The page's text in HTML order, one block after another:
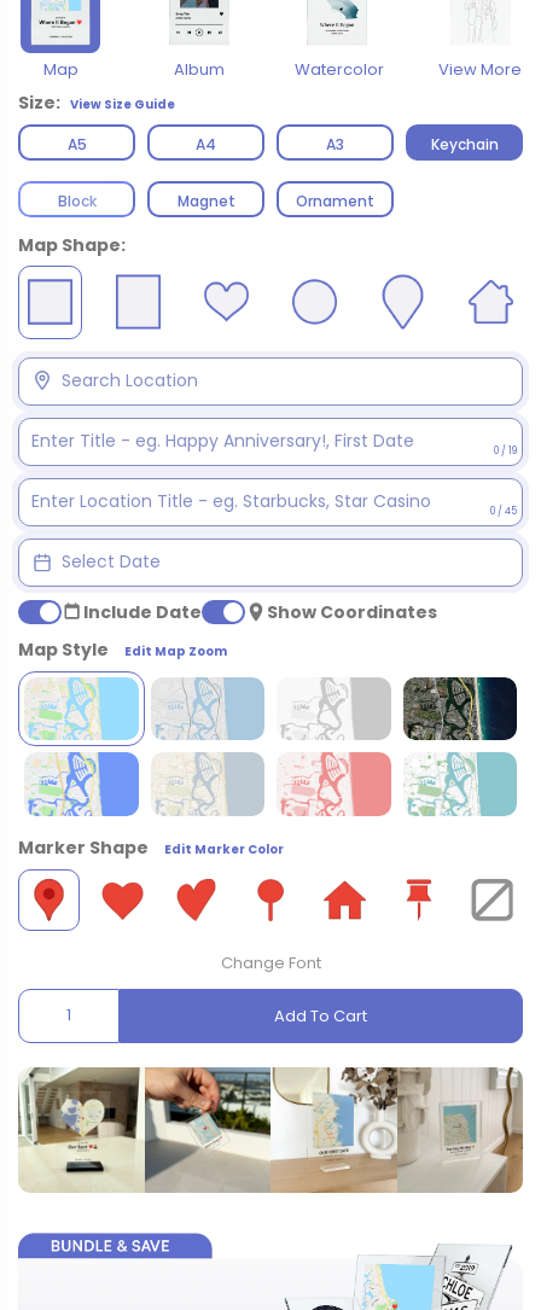
Map Album Watercolor View More
Size: View Size Guide
A5 A4 A3 Keychain
Block Magnet Ornament
Map Shape:
0 / 19
0 / 45
Include Date
Show Coordinates
Map Style
Edit Map Zoom
Marker Shape Edit Marker Color
Change Font
Add To Cart